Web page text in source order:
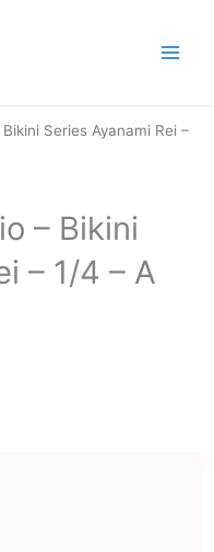
Series Ayanami Rei –
– Bikini
– 1/4 – A